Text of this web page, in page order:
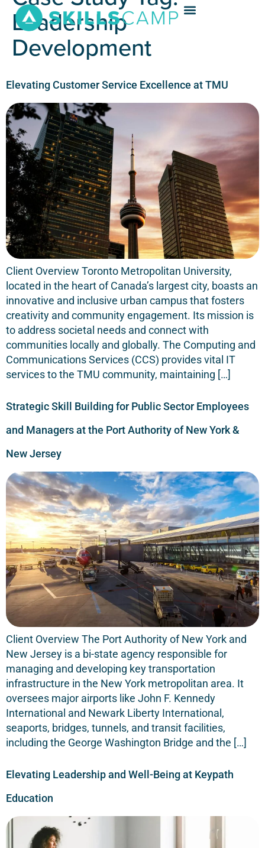
Leadership
Development
Elevating Customer Service Excellence at TMU
Client Overview Toronto Metropolitan University,
located in the heart of Canada’s largest city, boasts an
innovative and inclusive urban campus that fosters
creativity and community engagement. Its mission is
to address societal needs and connect with
communities locally and globally. The Computing and
Communications Services (CCS) provides vital IT
services to the TMU community, maintaining […]
Strategic Skill Building for Public Sector Employees
and Managers at the Port Authority of New York &
New Jersey
Client Overview The Port Authority of New York and
New Jersey is a bi-state agency responsible for
managing and developing key transportation
infrastructure in the New York metropolitan area. It
oversees major airports like John F. Kennedy
International and Newark Liberty International,
seaports, bridges, tunnels, and transit facilities,
including the George Washington Bridge and the […]
Elevating Leadership and Well-Being at Keypath
Education